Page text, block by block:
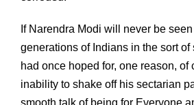
If Narendra Modi will never be
generations of Indians in the sort
had once hoped for, one reason, of
inability to shake off his sectarian
smooth talk of being for Everyone